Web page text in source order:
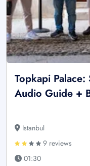
Topkapi
Audio Guide +
Istanbul
9 reviews
01:30